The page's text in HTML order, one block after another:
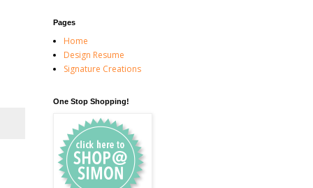
Pages
Home
Design Resume
Signature Creations
One Stop Shopping!